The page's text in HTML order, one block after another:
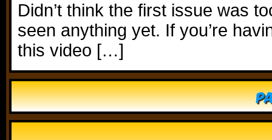
Didn’t think the first issue was
seen anything yet. If you’re
this video […]